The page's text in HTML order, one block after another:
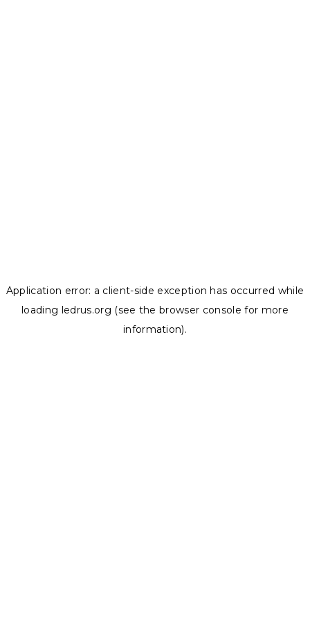
Application error: a client-side exception has occurred while
loading ledrus.org (see the browser console for more
information).